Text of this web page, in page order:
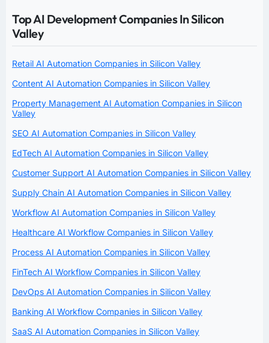
Top AI Development Companies In Silicon
Valley
Retail AI Automation Companies in Silicon Valley
Content AI Automation Companies in Silicon Valley
Property Management AI Automation Companies in Silicon
Valley
SEO AI Automation Companies in Silicon Valley
EdTech AI Automation Companies in Silicon Valley
Customer Support AI Automation Companies in Silicon Valley
Supply Chain AI Automation Companies in Silicon Valley
Workflow AI Automation Companies in Silicon Valley
Healthcare AI Workflow Companies in Silicon Valley
Process AI Automation Companies in Silicon Valley
FinTech AI Workflow Companies in Silicon Valley
DevOps AI Automation Companies in Silicon Valley
Banking AI Workflow Companies in Silicon Valley
SaaS AI Automation Companies in Silicon Valley